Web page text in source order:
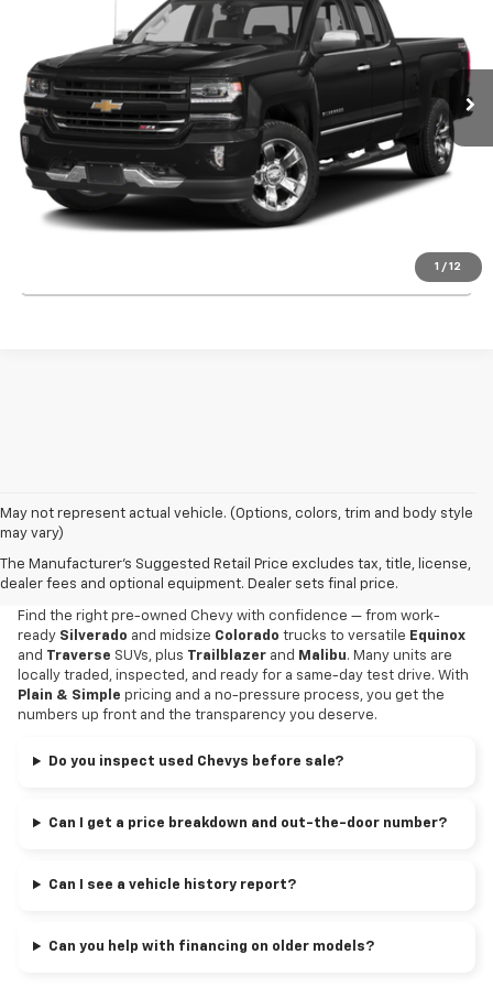
1 / 12
168,423 mi Ext. Int.
Start Buying Process
Request Information
May not represent actual vehicle. (Options, colors, trim and body style
may vary)
The Manufacturer's Suggested Retail Price excludes tax, title, license,
dealer fees and optional equipment. Dealer sets final price.
Why Buy Your Used Chevy At
Alexandria Chevrolet?
Find the right pre-owned Chevy with confidence — from work-
ready Silverado and midsize Colorado trucks to versatile Equinox
and Traverse SUVs, plus Trailblazer and Malibu. Many units are
locally traded, inspected, and ready for a same-day test drive. With
Plain & Simple pricing and a no-pressure process, you get the
numbers up front and the transparency you deserve.
Do you inspect used Chevys before sale?
Can I get a price breakdown and out-the-door number?
Can I see a vehicle history report?
Can you help with financing on older models?